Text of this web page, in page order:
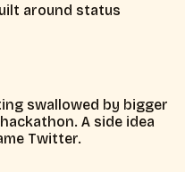
around status
swallowed by bigger
A side idea
Twitter.